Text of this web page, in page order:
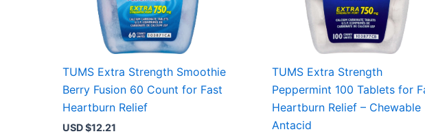
TUMS Extra Strength Smoothie
Berry Fusion 60 Count for Fast
Heartburn Relief
USD $12.21
TUMS Extra Strength
Peppermint 100 Tablets for
Heartburn Relief – Chewable
Antacid